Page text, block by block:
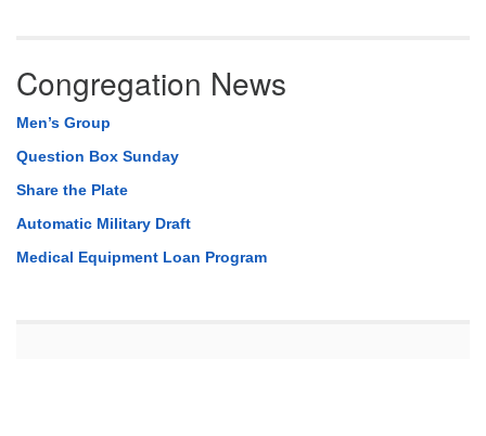
Congregation News
Men’s Group
Question Box Sunday
Share the Plate
Automatic Military Draft
Medical Equipment Loan Program